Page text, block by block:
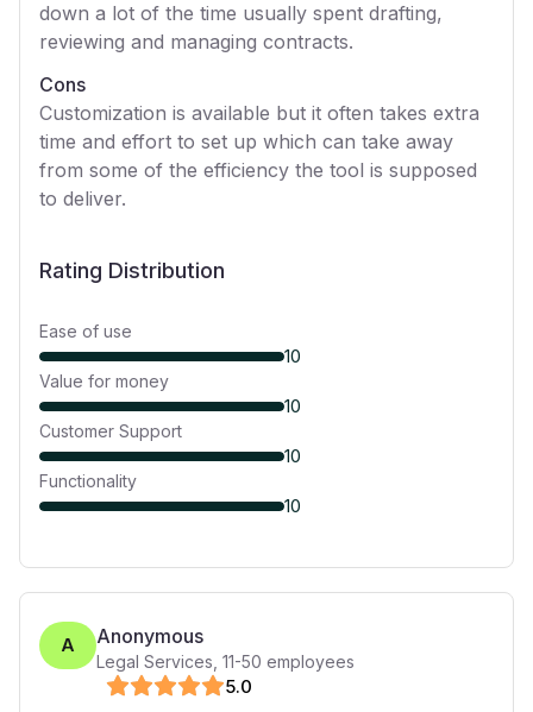
down a lot of the time usually spent drafting,
reviewing and managing contracts.
Cons
Customization is available but it often takes extra
time and effort to set up which can take away
from some of the efficiency the tool is supposed
to deliver.
Rating Distribution
Ease of use
10
Value for money
10
Customer Support
10
Functionality
10
A Anonymous
Legal Services 11-50 employees
5.0